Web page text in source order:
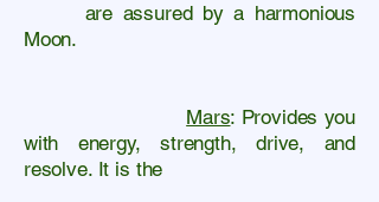
are assured by a harmonious
Moon.
Mars: Provides you
with energy, strength, drive, and
resolve. It is the